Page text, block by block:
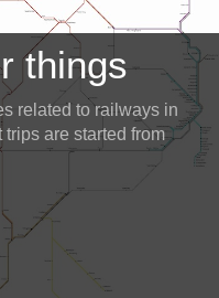
things
related to railways in
are started from